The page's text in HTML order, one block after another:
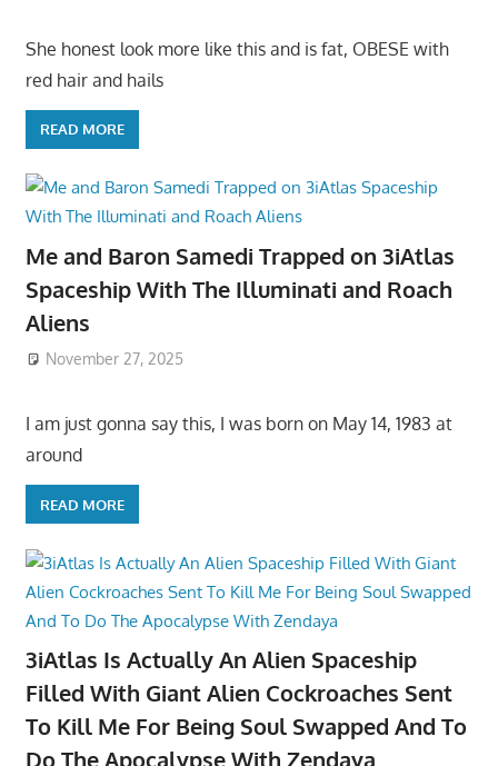
She honest look more like this and is fat, OBESE with
red hair and hails
READ MORE
Me and Baron Samedi Trapped on 3iAtlas
Spaceship With The Illuminati and Roach
Aliens
November 27, 2025
I am just gonna say this, I was born on May 14, 1983 at
around
READ MORE
3iAtlas Is Actually An Alien Spaceship
Filled With Giant Alien Cockroaches Sent
To Kill Me For Being Soul Swapped And To
Do The Apocalypse With Zendaya